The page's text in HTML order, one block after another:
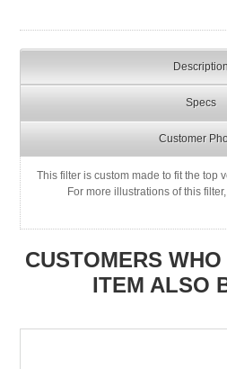
Specs
Customer
This filter is custom made to fit the top
For more illustrations of this
CUSTOMERS
ITEM ALSO